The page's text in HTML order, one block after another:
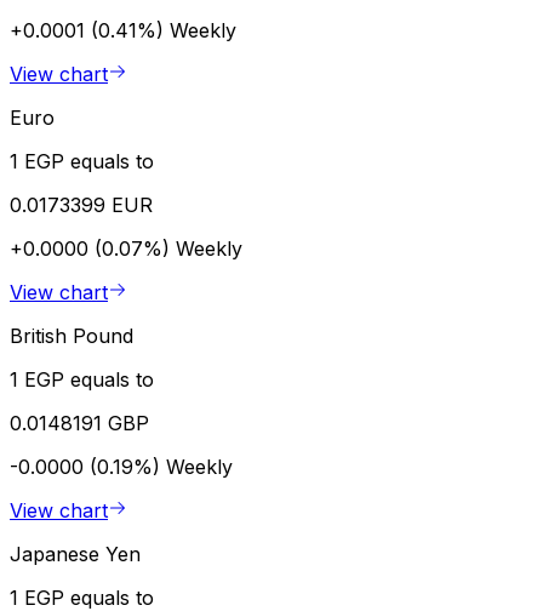
+0.0001 (0.41%) Weekly
View chart
Euro
1 EGP equals to
0.0173399 EUR
+0.0000 (0.07%) Weekly
View chart
British Pound
1 EGP equals to
0.0148191 GBP
-0.0000 (0.19%) Weekly
View chart
Japanese Yen
1 EGP equals to